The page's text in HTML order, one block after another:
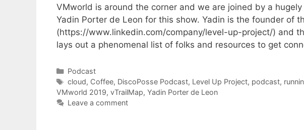
VMworld is around the corner and we are joined by a
Yadin Porter de Leon for this show. Yadin is the founder of
(https://www.linkedin.com/company/level-up-project/) and
lays out a phenomenal list of folks and resources to get
Categories
Podcast
Tags
cloud, Coffee, DiscoPosse Podcast, Level Up Project, podcast,
VMworld 2019, vTrailMap, Yadin Porter de Leon
Leave a comment